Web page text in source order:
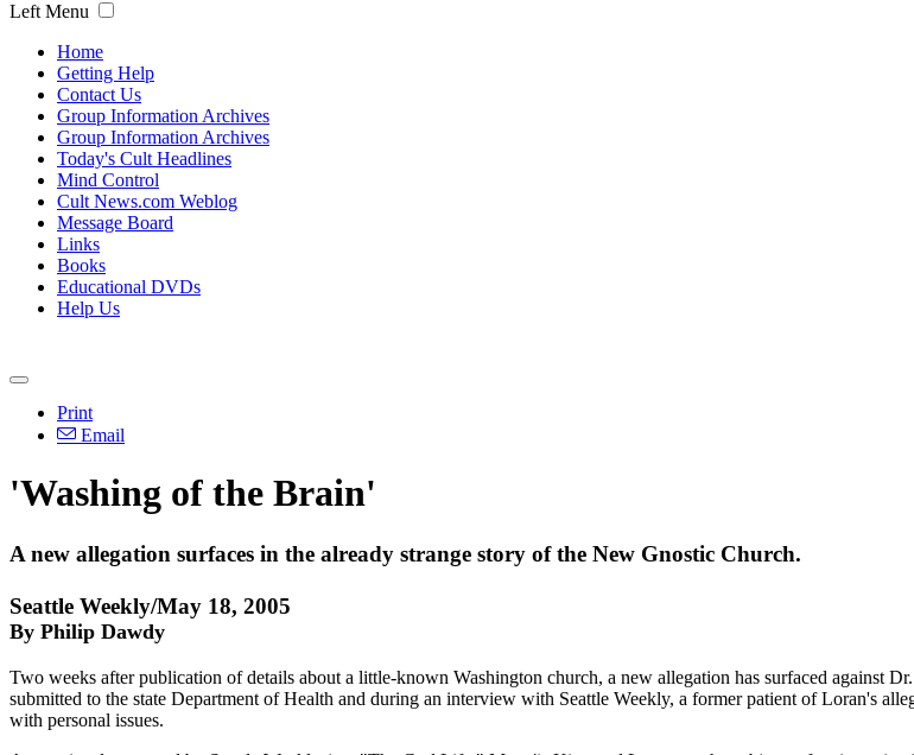
Left Menu
Home
Getting Help
Contact Us
Group Information Archives
Group Information Archives
Today's Cult Headlines
Mind Control
Cult News.com Weblog
Message Board
Links
Books
Educational DVDs
Help Us
Print
Email
'Washing of the Brain'
A new allegation surfaces in the already strange story of the New Gnostic Church.
Seattle Weekly/May 18, 2005
By Philip Dawdy
Two weeks after publication of details about a little-known Washington church, a new allegation has surfaced against
submitted to the state Department of Health and during an interview with Seattle Weekly, a former patient of Loran's
with personal issues.